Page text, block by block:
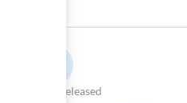
Date Released